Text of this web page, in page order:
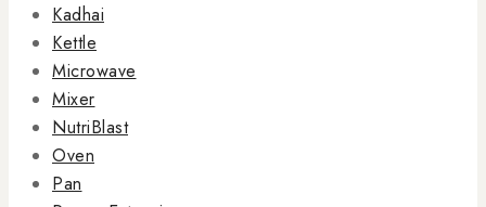
Kadhai
Kettle
Microwave
Mixer
NutriBlast
Oven
Pan